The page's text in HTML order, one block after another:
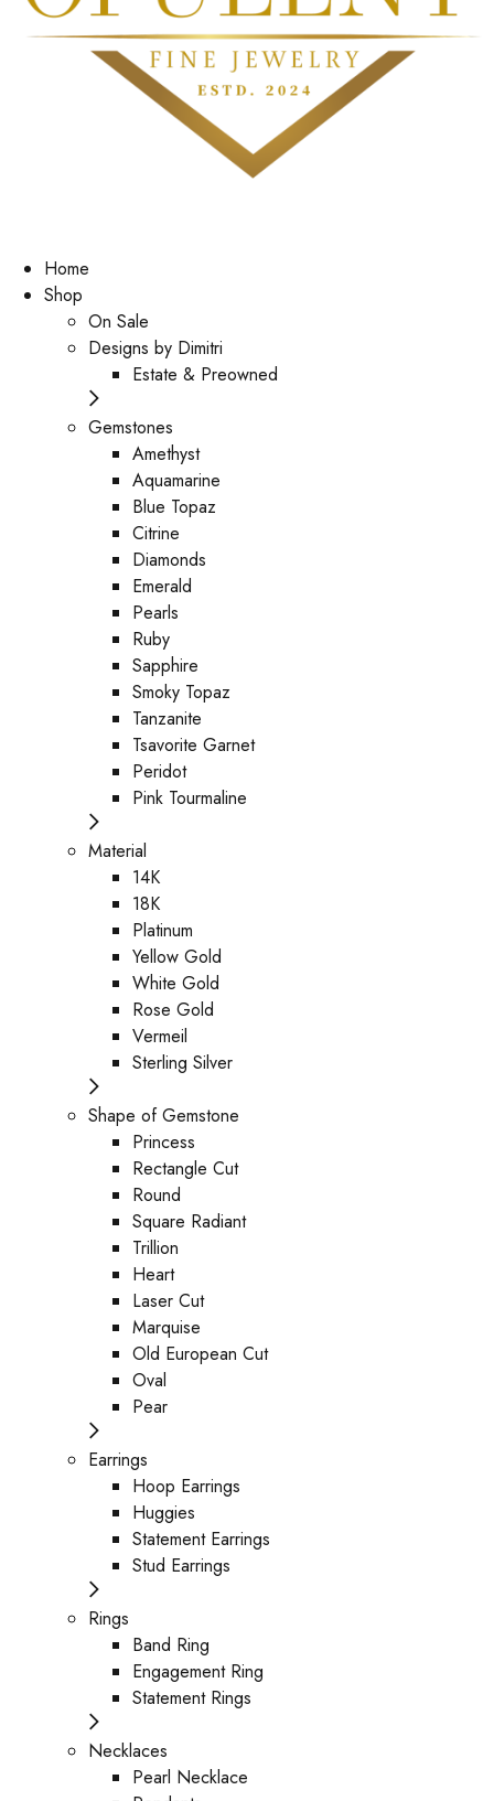
Home
Shop
On Sale
Designs by Dimitri
Estate & Preowned
Gemstones
Amethyst
Aquamarine
Blue Topaz
Citrine
Diamonds
Emerald
Pearls
Ruby
Sapphire
Smoky Topaz
Tanzanite
Tsavorite Garnet
Peridot
Pink Tourmaline
Material
14K
18K
Platinum
Yellow Gold
White Gold
Rose Gold
Vermeil
Sterling Silver
Shape of Gemstone
Princess
Rectangle Cut
Round
Square Radiant
Trillion
Heart
Laser Cut
Marquise
Old European Cut
Oval
Pear
Earrings
Hoop Earrings
Huggies
Statement Earrings
Stud Earrings
Rings
Band Ring
Engagement Ring
Statement Rings
Necklaces
Pearl Necklace